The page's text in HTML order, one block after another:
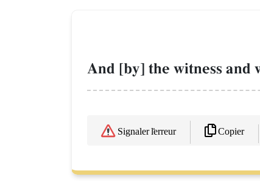
And [by] the witness and
Signaler l'erreur Copier